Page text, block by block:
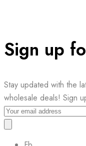
Sign up
Stay updated with the
wholesale deals! Sign